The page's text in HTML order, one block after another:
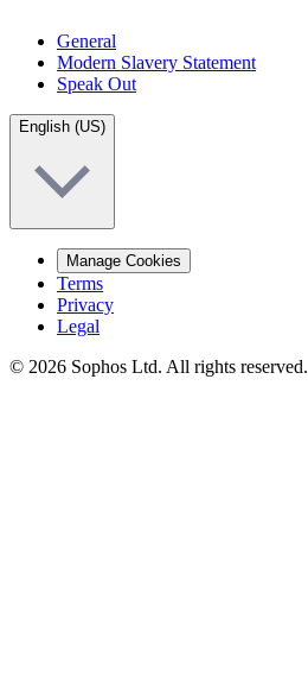
General
Modern Slavery Statement
Speak Out
English (US)
Manage Cookies
Terms
Privacy
Legal
© 2026 Sophos Ltd. All rights reserved.